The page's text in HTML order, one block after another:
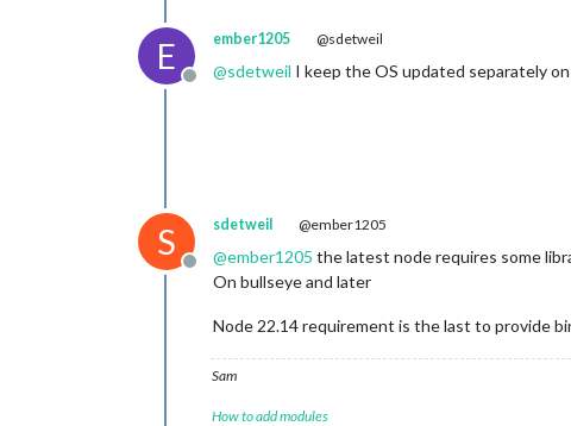
E
Offline
ember1205 @sdetweil
@sdetweil I keep the OS updated separately
S
Offline
sdetweil @ember1205
@ember1205 the latest node requires some
On bullseye and later
Node 22.14 requirement is the last to provide
Sam
How to add modules